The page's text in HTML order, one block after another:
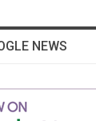
NEWS